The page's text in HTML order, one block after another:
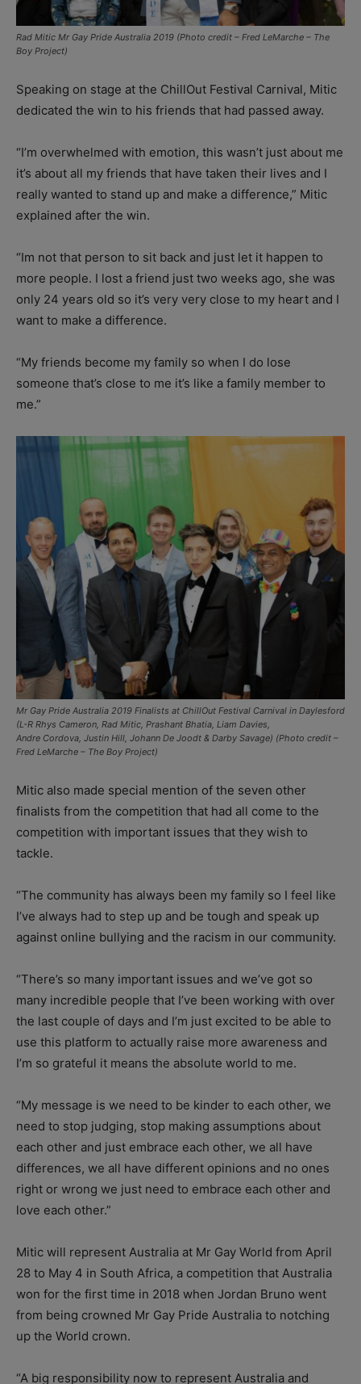
Rad Mitic Mr Gay Pride Australia 2019 (Photo credit – Fred LeMarche – The
Boy Project)
Speaking on stage at the ChillOut Festival Carnival, Mitic
dedicated the win to his friends that had passed away.
“I’m overwhelmed with emotion, this wasn’t just about me
it’s about all my friends that have taken their lives and I
really wanted to stand up and make a difference,” Mitic
explained after the win.
“Im not that person to sit back and just let it happen to
more people. I lost a friend just two weeks ago, she was
only 24 years old so it’s very very close to my heart and I
want to make a difference.
“My friends become my family so when I do lose
someone that’s close to me it’s like a family member to
me.”
Mr Gay Pride Australia 2019 Finalists at ChillOut Festival Carnival in Daylesford
(L-R Rhys Cameron, Rad Mitic, Prashant Bhatia, Liam Davies,
Andre Cordova, Justin Hill, Johann De Joodt & Darby Savage) (Photo credit –
Fred LeMarche – The Boy Project)
Mitic also made special mention of the seven other
finalists from the competition that had all come to the
competition with important issues that they wish to
tackle.
“The community has always been my family so I feel like
I’ve always had to step up and be tough and speak up
against online bullying and the racism in our community.
“There’s so many important issues and we’ve got so
many incredible people that I’ve been working with over
the last couple of days and I’m just excited to be able to
use this platform to actually raise more awareness and
I’m so grateful it means the absolute world to me.
“My message is we need to be kinder to each other, we
need to stop judging, stop making assumptions about
each other and just embrace each other, we all have
differences, we all have different opinions and no ones
right or wrong we just need to embrace each other and
love each other.”
Mitic will represent Australia at Mr Gay World from April
28 to May 4 in South Africa, a competition that Australia
won for the first time in 2018 when Jordan Bruno went
from being crowned Mr Gay Pride Australia to notching
up the World crown.
“A big responsibility now to represent Australia and